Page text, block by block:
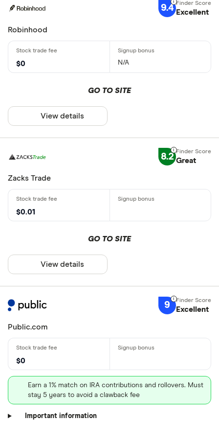
9.4 Excellent
Robinhood
$0 N/A
GO TO SITE
View details
8.2 Great
Zacks Trade
$0.01
GO TO SITE
View details
9 Excellent
Public.com
$0
Earn a 1% match on IRA contributions and rollovers. Must
stay 5 years to avoid a clawback fee
Important information